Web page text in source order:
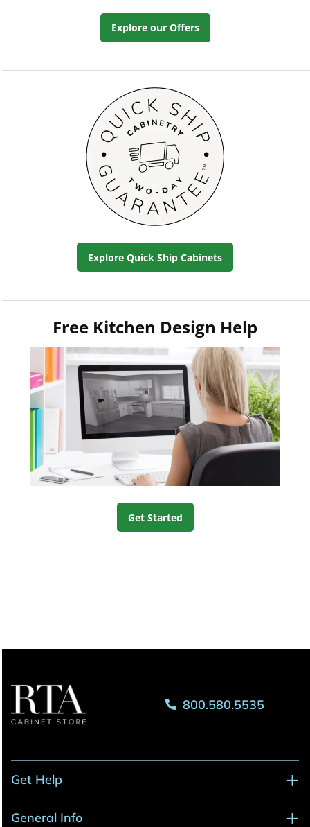
Explore our Offers
Explore Quick Ship Cabinets
Free Kitchen Design Help
Get Started
800.580.5535
Get Help
General Info